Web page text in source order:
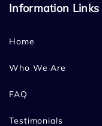
Information Links
Home
Who We Are
FAQ
Testimonials